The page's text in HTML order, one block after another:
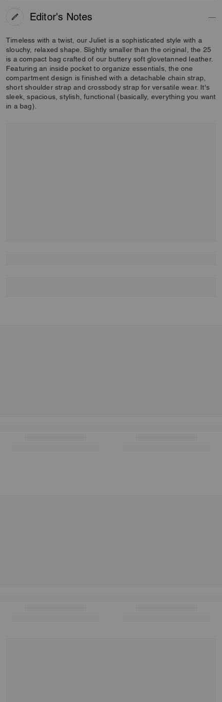
Editor's Notes
Timeless with a twist, our Juliet is a sophisticated style with a
slouchy, relaxed shape. Slightly smaller than the original, the 25
is a compact bag crafted of our buttery soft glovetanned leather.
Featuring an inside pocket to organize essentials, the one
compartment design is finished with a detachable chain strap,
short shoulder strap and crossbody strap for versatile wear. It's
sleek, spacious, stylish, functional (basically, everything you want
in a bag).